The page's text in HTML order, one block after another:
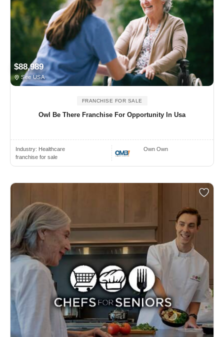
$88,989
See USA
FRANCHISE FOR SALE
Owl Be There Franchise For Opportunity In Usa
Industry: Healthcare
franchise for sale
Own Own